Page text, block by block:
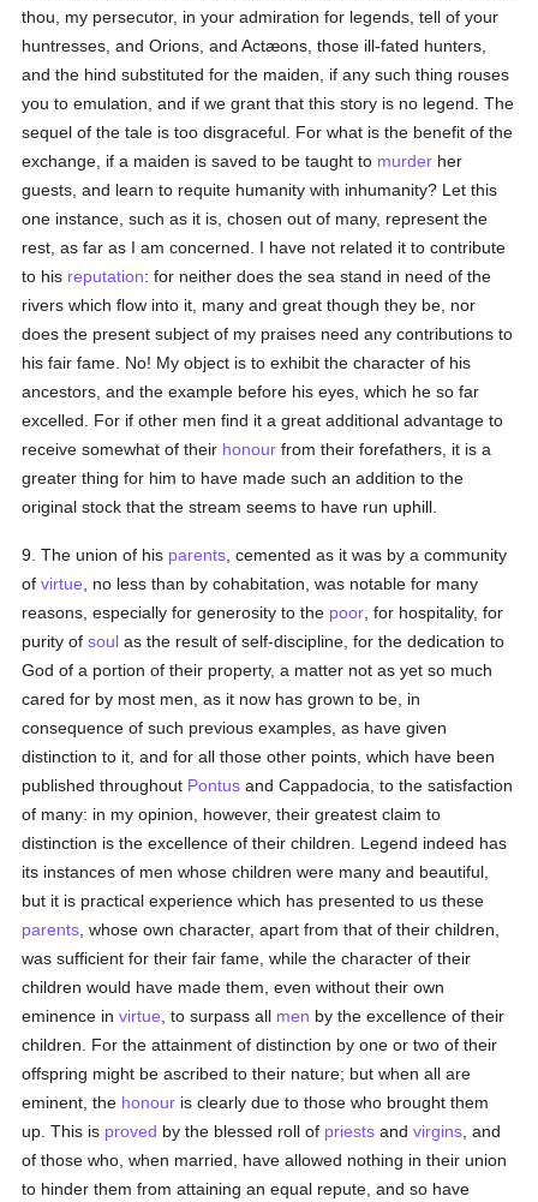
thou, my persecutor, in your admiration for legends, tell of your
huntresses, and Orions, and Actæons, those ill-fated hunters,
and the hind substituted for the maiden, if any such thing rouses
you to emulation, and if we grant that this story is no legend. The
sequel of the tale is too disgraceful. For what is the benefit of the
exchange, if a maiden is saved to be taught to murder her
guests, and learn to requite humanity with inhumanity? Let this
one instance, such as it is, chosen out of many, represent the
rest, as far as I am concerned. I have not related it to contribute
to his reputation: for neither does the sea stand in need of the
rivers which flow into it, many and great though they be, nor
does the present subject of my praises need any contributions to
his fair fame. No! My object is to exhibit the character of his
ancestors, and the example before his eyes, which he so far
excelled. For if other men find it a great additional advantage to
receive somewhat of their honour from their forefathers, it is a
greater thing for him to have made such an addition to the
original stock that the stream seems to have run uphill.
9. The union of his parents , cemented as it was by a community
ofvirtue , no less than by cohabitation, was notable for many
reasons, especially for generosity to the poor , for hospitality, for
purity ofsoul as the result of self-discipline, for the dedication to
God of a portion of their property, a matter not as yet so much
cared for by most men, as it now has grown to be, in
consequence of such previous examples, as have given
distinction to it, and for all those other points, which have been
published throughout Pontus and Cappadocia, to the satisfaction
of many: in my opinion, however, their greatest claim to
distinction is the excellence of their children. Legend indeed has
its instances of men whose children were many and beautiful,
but it is practical experience which has presented to us these
parents , whose own character, apart from that of their children,
was sufficient for their fair fame, while the character of their
children would have made them, even without their own
eminence invirtue , to surpass all men by the excellence of their
children. For the attainment of distinction by one or two of their
offspring might be ascribed to their nature; but when all are
eminent, the honour is clearly due to those who brought them
up. This is proved by the blessed roll of priests andvirgins , and
of those who, when married, have allowed nothing in their union
to hinder them from attaining an equal repute, and so have